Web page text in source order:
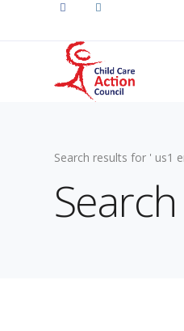
Search results for ' us1